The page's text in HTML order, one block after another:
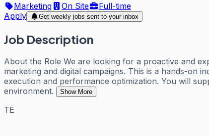
Marketing
On Site
Full-time
Apply
Get weekly jobs sent to your inbox
Job Description
About the Role We are looking for a proactive and
marketing and digital campaigns. This is a hands-on
execution and performance optimization. You will
environment.
Show More
TE